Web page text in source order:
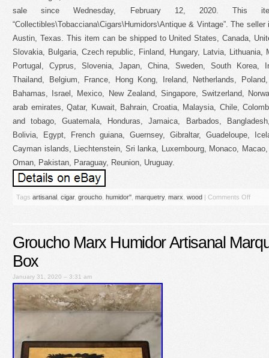
sale since Wednesday, February 12, 2020.
“Collectibles\Tobacciana\Cigars\Humidors\Antique & Vintage”. The
Austin, Texas. This item can be shipped to United States, Canada,
Slovakia, Bulgaria, Czech republic, Finland, Hungary, Latvia, Lithuania,
Portugal, Cyprus, Slovenia, Japan, China, Sweden, South Korea,
Thailand, Belgium, France, Hong Kong, Ireland, Netherlands,
Bahamas, Israel, Mexico, New Zealand, Singapore, Switzerland,
arab emirates, Qatar, Kuwait, Bahrain, Croatia, Malaysia, Chile,
and tobago, Guatemala, Honduras, Jamaica, Barbados,
Bolivia, Egypt, French guiana, Guernsey, Gibraltar, Guadeloupe,
Cayman islands, Liechtenstein, Sri lanka, Luxembourg, Monaco,
Oman, Pakistan, Paraguay, Reunion, Uruguay.
Tags artisanal cigar, groucho humidor'' marquetry, marx wood | Comments Off
Groucho Marx Humidor Artisanal
Box
January 31, 2020 – 3:31 am